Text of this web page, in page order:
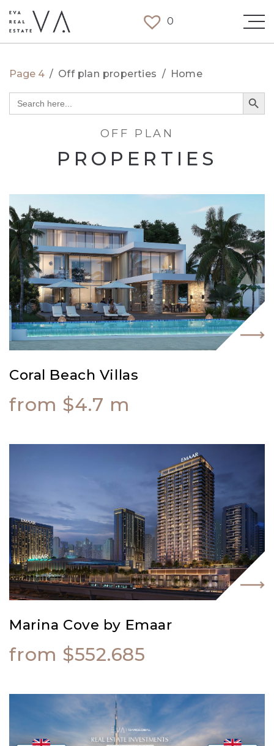
0
Home
/
Off plan properties
/
Page 4
Search
for:
Search Button
OFF PLAN
PROPERTIES
Coral Beach Villas
from $4.7 m
Marina Cove by Emaar
from $552.685